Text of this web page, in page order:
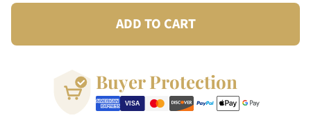
ADD TO CART
Buyer Protection